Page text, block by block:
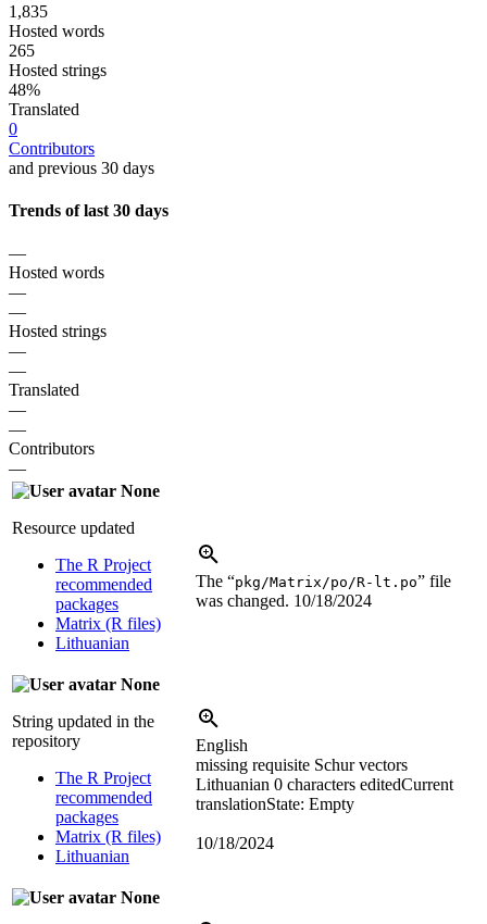
1,835
Hosted words
265
Hosted strings
48%
Translated
0
Contributors
and previous 30 days
Trends of last 30 days
—
Hosted words
—
—
Hosted strings
—
—
Translated
—
—
Contributors
—
None
Resource updated
The R Project
recommended
packages
Matrix (R files)
Lithuanian
The “pkg/Matrix/po/R-lt.po” file
was changed. 10/18/2024
None
String updated in the
repository
The R Project
recommended
packages
Matrix (R files)
Lithuanian
English
missing requisite Schur vectors
Lithuanian 0 characters editedCurrent
translationState: Empty
10/18/2024
None